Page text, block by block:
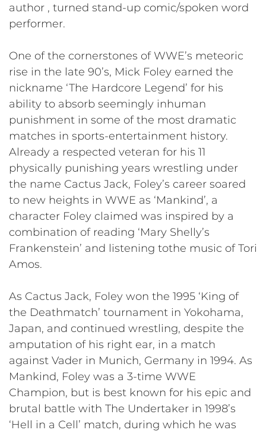
author , turned stand-up comic/spoken word
performer.
One of the cornerstones of WWE’s meteoric
rise in the late 90’s, Mick Foley earned the
nickname ‘The Hardcore Legend’ for his
ability to absorb seemingly inhuman
punishment in some of the most dramatic
matches in sports-entertainment history.
Already a respected veteran for his 11
physically punishing years wrestling under
the name Cactus Jack, Foley’s career soared
to new heights in WWE as ‘Mankind’, a
character Foley claimed was inspired by a
combination of reading ‘Mary Shelly’s
Frankenstein’ and listening tothe music of Tori
Amos.
As Cactus Jack, Foley won the 1995 ‘King of
the Deathmatch’ tournament in Yokohama,
Japan, and continued wrestling, despite the
amputation of his right ear, in a match
against Vader in Munich, Germany in 1994. As
Mankind, Foley was a 3-time WWE
Champion, but is best known for his epic and
brutal battle with The Undertaker in 1998’s
‘Hell in a Cell’ match, during which he was